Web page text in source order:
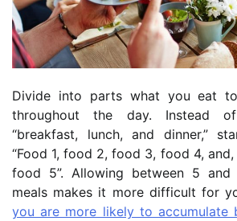
Divide into parts what you eat
throughout the day. Instead
“breakfast, lunch, and dinner,”
“Food 1, food 2, food 3, food 4,
food 5”. Allowing between 5 and
meals makes it more difficult for
you are more likely to accumulate